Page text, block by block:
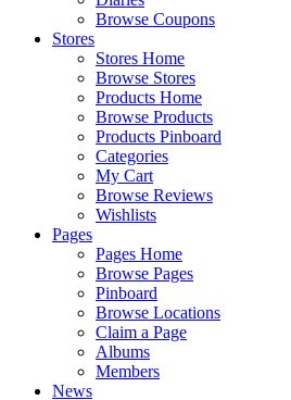
Browse Coupons
Stores
Stores Home
Browse Stores
Products Home
Browse Products
Products Pinboard
Categories
My Cart
Browse Reviews
Wishlists
Pages
Pages Home
Browse Pages
Pinboard
Browse Locations
Claim a Page
Albums
Members
News